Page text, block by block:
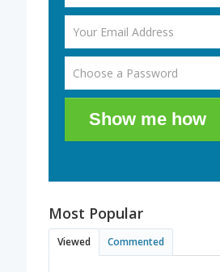
Show me how
Most Popular
Viewed Commented